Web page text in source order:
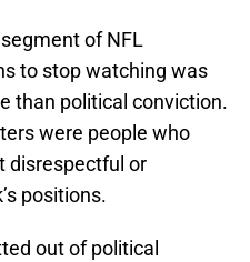
of NFL
to stop watching was
than political conviction.
were people who
disrespectful or
positions.
out of political